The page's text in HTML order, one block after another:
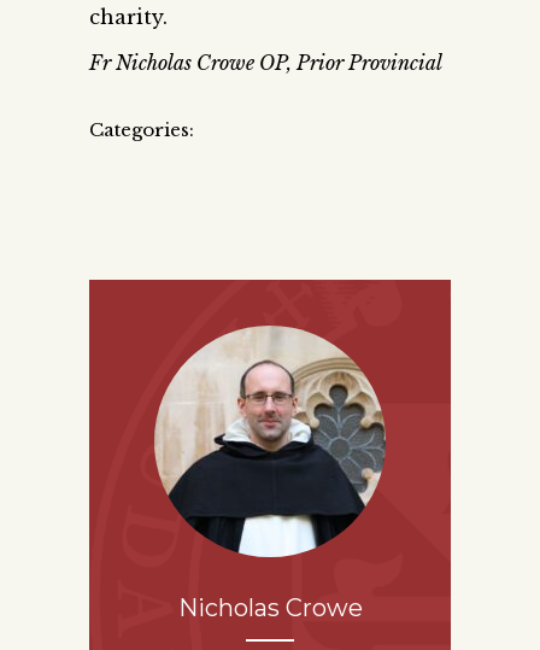
charity.
Fr Nicholas Crowe OP, Prior Provincial
Categories:
Nicholas Crowe